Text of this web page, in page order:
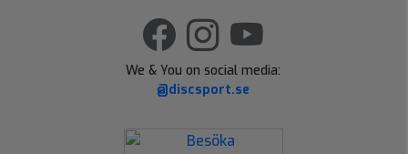
We & You on social media:
@discsport.se